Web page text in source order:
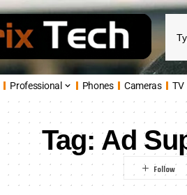
Professional Phones Cameras TV
Tag: Ad